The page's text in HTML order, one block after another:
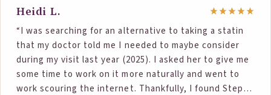
the numbers as my diet did not change as it was
Thanksgiving, Christmas, and Easter Holidays and
allow myself to eat off my diet those days . I am just
so thankful . IT IS THE PRODUCT. Looking forward to
the numbers continue to drop. Oh, and i lost 10
Heidi L.
“I was searching for an alternative to taking a statin
that my doctor told me I needed to maybe consider
during my visit last year (2025). I asked her to give me
some time to work on it more naturally and went to
work scouring the internet. Thankfully, I found Step